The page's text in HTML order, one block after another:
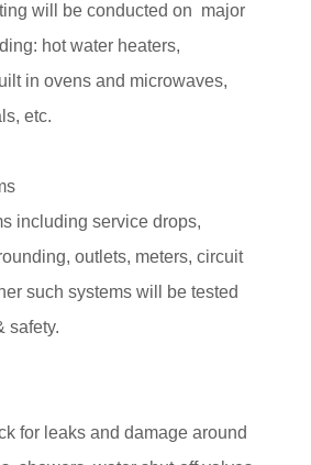
will be conducted on major
hot water heaters,
in ovens and microwaves,
etc.
including service drops,
outlets, meters, circuit
such systems will be tested
safety.
for leaks and damage around